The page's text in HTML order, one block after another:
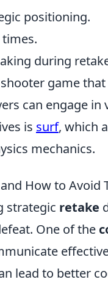
positioning.
during
game
can engage in
is surf, which
mechanics.
How to Avoid
strategic retake
One of the
lead to better